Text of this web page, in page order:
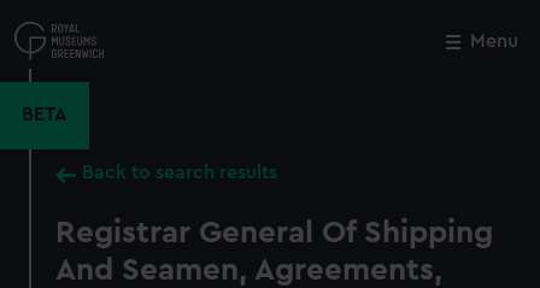
to
main
Menu
BETA
Back to search results
Registrar General Of Shipping
And Seamen, Agreements,
Close